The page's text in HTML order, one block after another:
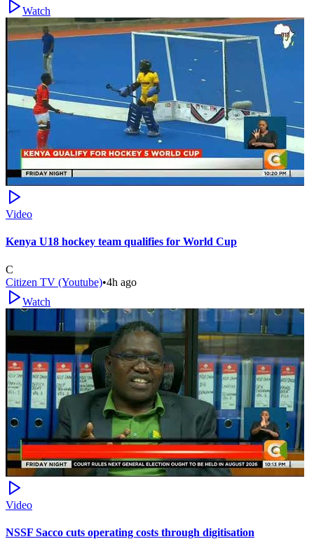
Watch
Video
Kenya U18 hockey team qualifies for World Cup
C
Citizen TV (Youtube)•4h ago
Watch
Video
NSSF Sacco cuts operating costs through digitisation